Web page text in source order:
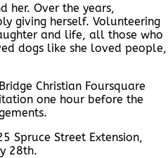
her. Over the years,
giving herself. Volunteering
and life, all those who
dogs like she loved people,
Christian Foursquare
one hour before the
Spruce Street Extension,
28th.